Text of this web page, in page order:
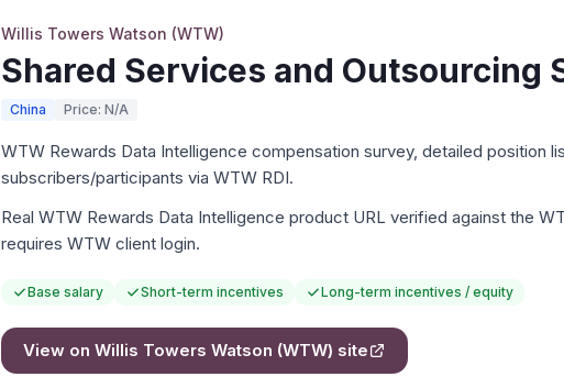
Willis Towers Watson (WTW)
Shared Services and Outsourcing
China Price: N/A
WTW Rewards Data Intelligence compensation survey, detailed position
subscribers/participants via WTW RDI.
Real WTW Rewards Data Intelligence product URL verified against the
requires WTW client login.
Base salary Short-term incentives Long-term incentives / equity
View on Willis Towers Watson (WTW) site